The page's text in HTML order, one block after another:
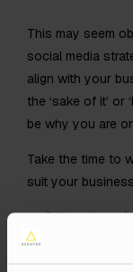
This may seem
social media
align with your
the ‘sake of it’ or
be why you are
Take the time to
suit your
Sell products/